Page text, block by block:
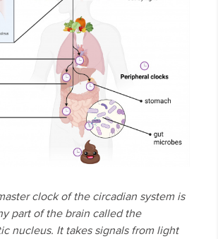
clock of the circadian system is
part of the brain called the
nucleus. It takes signals from light